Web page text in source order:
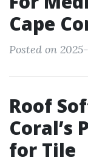
Cape
Posted on
Roof
Coral’s
for Tile